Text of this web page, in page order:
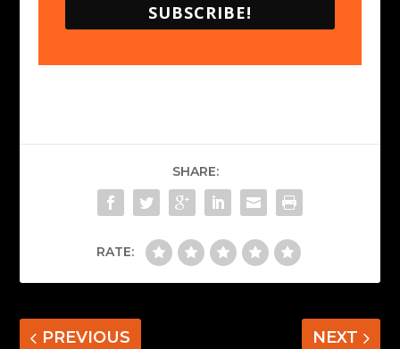
SUBSCRIBE!
SHARE:
RATE:
PREVIOUS NEXT